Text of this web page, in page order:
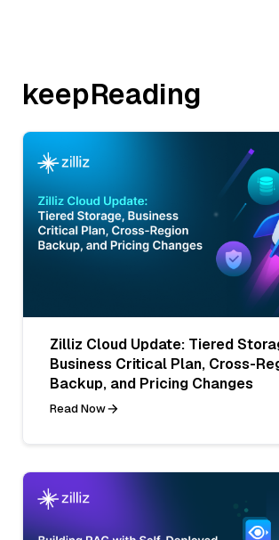
keepReading
Zilliz Cloud Update: Tiered
Business Critical Plan, Cross-
Backup, and Pricing Changes
Read Now